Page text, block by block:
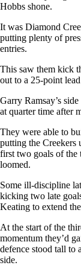
Hobbs shone.
It was Diamond
putting plenty of
entries.
This saw them kick
out to a 25-point
Garry Ramsay’s
at quarter time after
They were able to
putting the Creekers
first two goals of the
loomed.
Some ill-discipline
kicking two late
Keating to extend
At the start of the
momentum they’d
defence stood tall to
side.